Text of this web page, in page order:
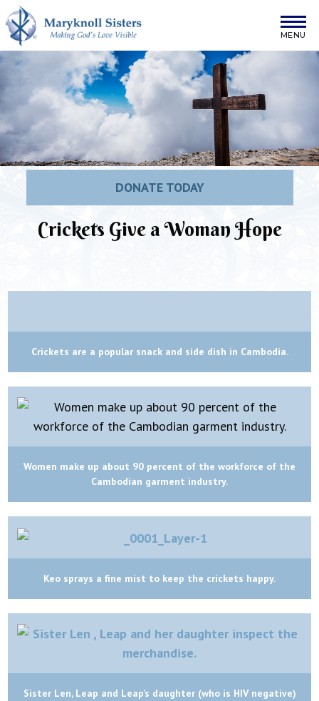
Skip to content
Maryknoll Sisters
DONATE TODAY
Crickets Give a Woman Hope
Crickets are a popular snack and side dish in Cambodia.
Women make up about 90 percent of the workforce of the
Cambodian garment industry.
Keo sprays a fine mist to keep the crickets happy.
Sister Len, Leap and Leap’s daughter (who is HIV negative)